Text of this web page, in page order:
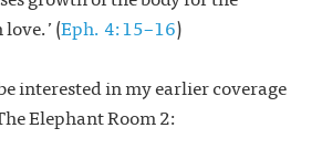
(Eph. 4:15–16)
interested in my earlier coverage
Elephant Room 2: